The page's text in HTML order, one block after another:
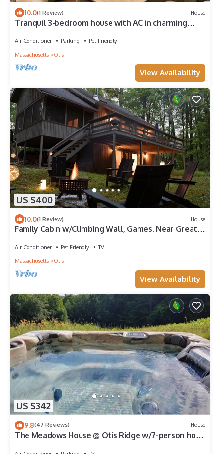
10.0(1 Review) House
Tranquil 3-bedroom house with AC in charming
Air Conditioner Parking
Pet Friendly
Massachusetts
Otis
View Availability
US $400
10.0(1 Review) House
Family Cabin w/Climbing Wall, Games. Near Great
Air Conditioner Pet Friendly
TV
Massachusetts
Otis
View Availability
US $342
9.8(47 Reviews) House
The Meadows House @ Otis Ridge w/7-person hot